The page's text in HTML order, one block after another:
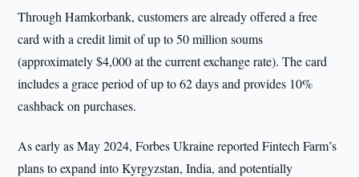
Through Hamkorbank, customers are already offered a free
card with a credit limit of up to 50 million soums
(approximately $4,000 at the current exchange rate). The card
includes a grace period of up to 62 days and provides 10%
cashback on purchases.
As early as May 2024, Forbes Ukraine reported Fintech Farm’s
plans to expand into Kyrgyzstan, India, and potentially